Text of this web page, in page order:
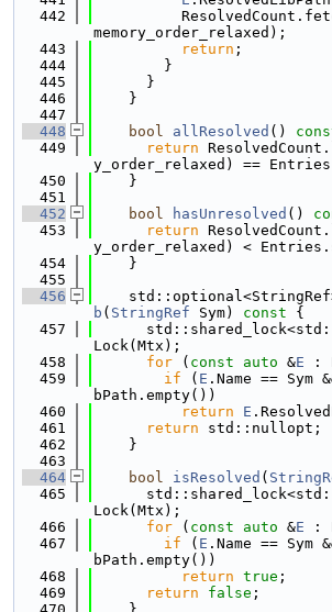
  442
memory_order_relaxed);
  443
return ;
  444
        }
  445
      }
  446
    }
  447
  448
bool allResolved ()
  449
return
y_order_relaxed) ==
  450
    }
  451
  452
bool hasUnresolved ()
  453
return
y_order_relaxed) <
  454
    }
  455
  456
b ( StringRef Sym) const {
  457
Lock(Mtx);
  458
for ( const auto &E :
  459
if ( E .Name == Sym
bPath.empty())
  460
return E
  461
return std::nullopt;
  462
    }
  463
  464
bool isResolved (
  465
Lock(Mtx);
  466
for ( const auto &E :
  467
if ( E .Name == Sym
bPath.empty())
  468
return true ;
  469
return false ;